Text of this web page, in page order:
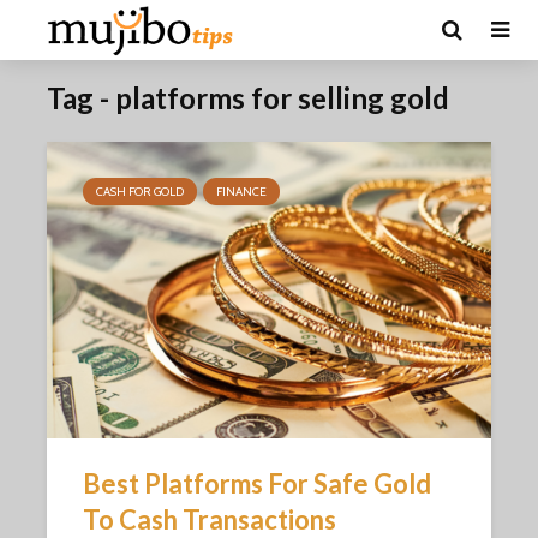
Tag - platforms for selling gold
CASH FOR GOLD FINANCE
Best Platforms For Safe Gold
To Cash Transactions